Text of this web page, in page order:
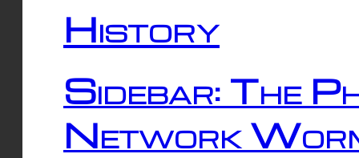
History
Sidebar: The
Network